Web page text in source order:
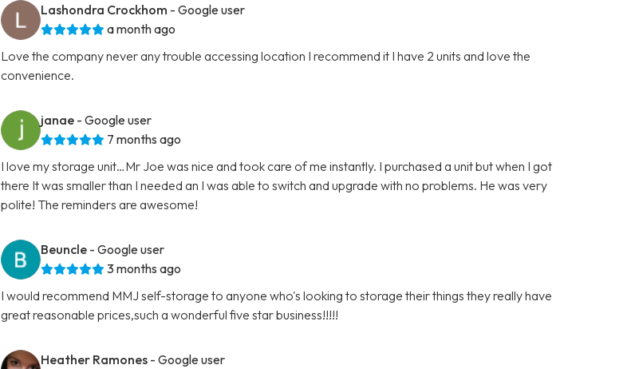
Lashondra Crockhom - Google user
a month ago
Love the company never any trouble accessing location I recommend it I have 2 units and love the
convenience.
janae - Google user
7 months ago
I love my storage unit…Mr Joe was nice and took care of me instantly. I purchased a unit but when I got
there It was smaller than I needed an I was able to switch and upgrade with no problems. He was very
polite! The reminders are awesome!
Beuncle - Google user
3 months ago
I would recommend MMJ self-storage to anyone who's looking to storage their things they really have
great reasonable prices,such a wonderful five star business!!!!!
Heather Ramones - Google user